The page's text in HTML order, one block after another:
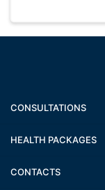
CONSULTATIONS
HEALTH PACKAGES
CONTACTS